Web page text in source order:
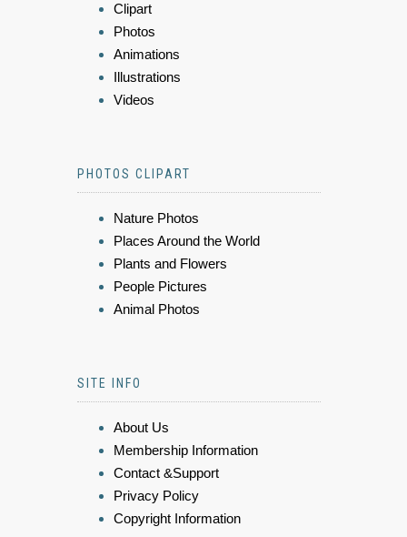
Clipart
Photos
Animations
Illustrations
Videos
PHOTOS CLIPART
Nature Photos
Places Around the World
Plants and Flowers
People Pictures
Animal Photos
SITE INFO
About Us
Membership Information
Contact &Support
Privacy Policy
Copyright Information